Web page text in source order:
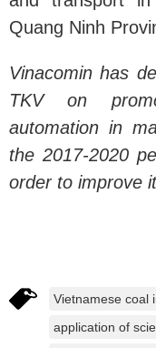
Quang Ninh
Vinacomin has
TKV on
automation in
the 2017-2020
order to improve
Vietnamese coal
application of